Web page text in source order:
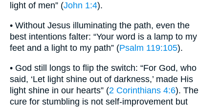
light of men” (John 1:4).
• Without Jesus illuminating the path, even the
best intentions falter: “Your word is a lamp to my
feet and a light to my path” (Psalm 119:105).
• God still longs to flip the switch: “For God, who
said, ‘Let light shine out of darkness,’ made His
light shine in our hearts” (2 Corinthians 4:6). The
cure for stumbling is not self-improvement but